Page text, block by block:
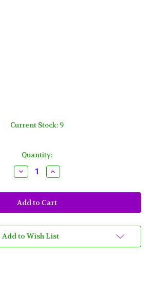
Current Stock: 9
Quantity:
Decrease
Quantity
Purple
Green
Gold
Mardi
Beads
Necklaces
Favors
Increase
Quantity
Purple
Green
Gold
Mardi
Beads
Necklaces
Favors
Add to Wish List